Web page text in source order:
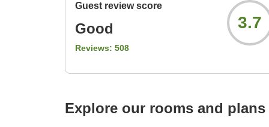
Guest review score
Good
Reviews: 508
3.7
Explore our rooms and plans